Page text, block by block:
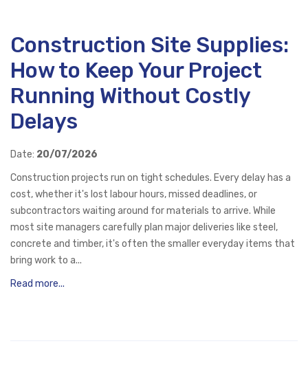
Construction Site Supplies:
How to Keep Your Project
Running Without Costly
Delays
Date: 20/07/2026
Construction projects run on tight schedules. Every delay has a
cost, whether it's lost labour hours, missed deadlines, or
subcontractors waiting around for materials to arrive. While
most site managers carefully plan major deliveries like steel,
concrete and timber, it's often the smaller everyday items that
bring work to a...
Read more...